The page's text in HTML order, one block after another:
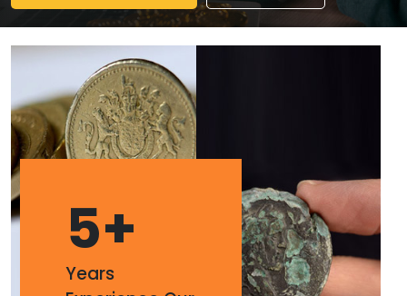
5+
Years